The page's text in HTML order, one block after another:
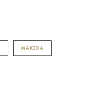
MAKEDA